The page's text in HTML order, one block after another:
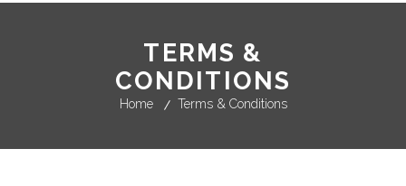
TERMS &
CONDITIONS
Home Terms & Conditions